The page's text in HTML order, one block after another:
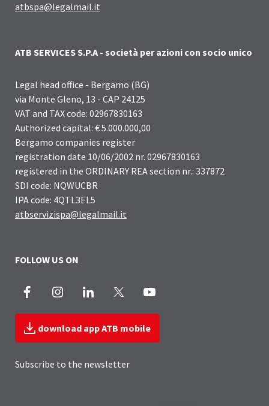
atbspa@legalmail.it
ATB SERVICES S.P.A - società per azioni con socio unico
Legal head office - Bergamo (BG)
via Monte Gleno, 13 - CAP 24125
VAT and TAX code: 02967830163
Authorized capital: € 5.000.000,00
Bergamo companies register
registration date 10/06/2002 nr. 02967830163
registered in the ORDINARY REA section nr.: 337872
SDI code: NQWUCBR
IPA code: 4QTL3EL5
atbservizispa@legalmail.it
FOLLOW US ON
Facebook InstagramLinkedIn
download app ATB mobile
Subscribe to the newsletter